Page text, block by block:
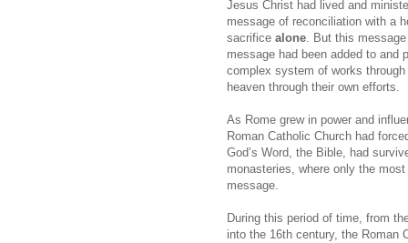
Jesus Christ had lived and
message of reconciliation with a
sacrifice alone. But this
message had been added to and
complex system of works
heaven through their own efforts.
As Rome grew in power and
Roman Catholic Church had
God’s Word, the Bible, had
monasteries, where only the
message.
During this period of time, from
into the 16th century, the Roman